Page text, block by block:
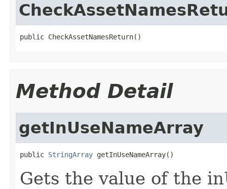
public CheckAssetNamesReturn()
Method Detail
getInUseNameArray
public StringArray getInUseNameArray()
Gets the value of the